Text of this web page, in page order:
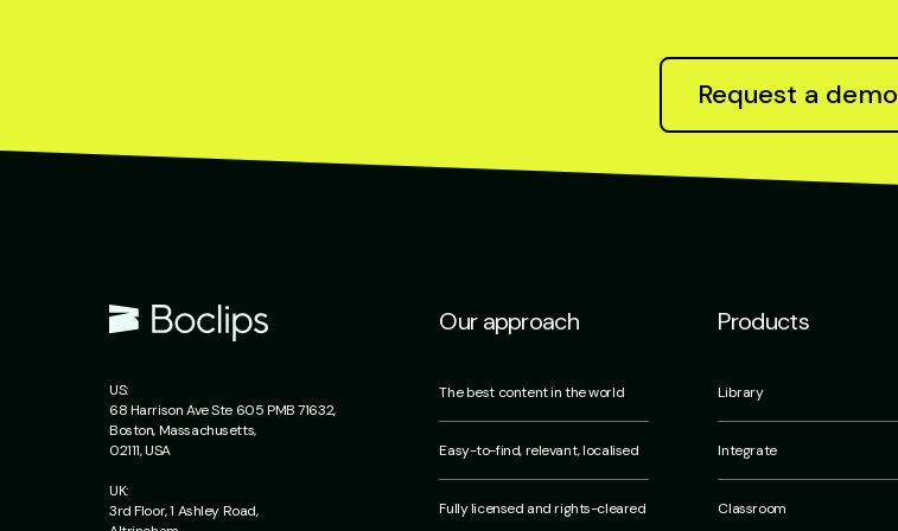
Request a demo
US:
68 Harrison Ave Ste 605 PMB 71632,
Boston, Massachusetts,
02111, USA
UK:
3rd Floor, 1 Ashley Road,
Our approach
The best content in the world
Easy-to-find, relevant, localised
Fully licensed and rights-cleared
Products
Library
Integrate
Classroom